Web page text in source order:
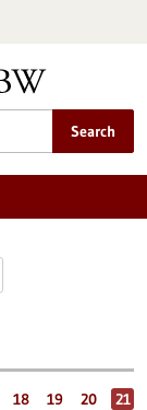
Search
18 19 20 21